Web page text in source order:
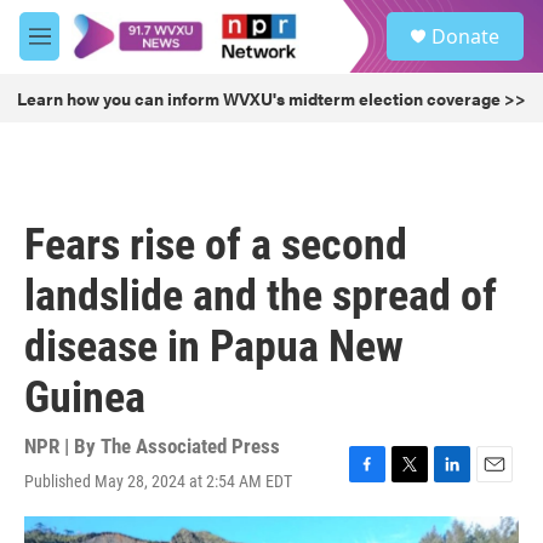
Skip to main content
M
e
u
Donate
Learn how you can inform WVXU's midterm election coverage >>
Fears rise of a second
landslide and the spread of
disease in Papua New
Guinea
NPR | By The Associated Press
Published May 28, 2024 at 2:54 AM EDT
F
a
c
T
w
i
L
i
n
E
a